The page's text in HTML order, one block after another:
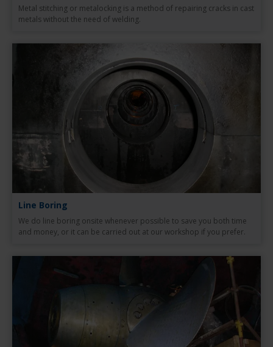
Metal stitching or metalocking is a method of repairing cracks in cast
metals without the need of welding.
Line Boring
We do line boring onsite whenever possible to save you both time
and money, or it can be carried out at our workshop if you prefer.